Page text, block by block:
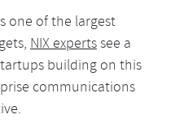
one of the largest
NIX expertssee a
building on this
communications